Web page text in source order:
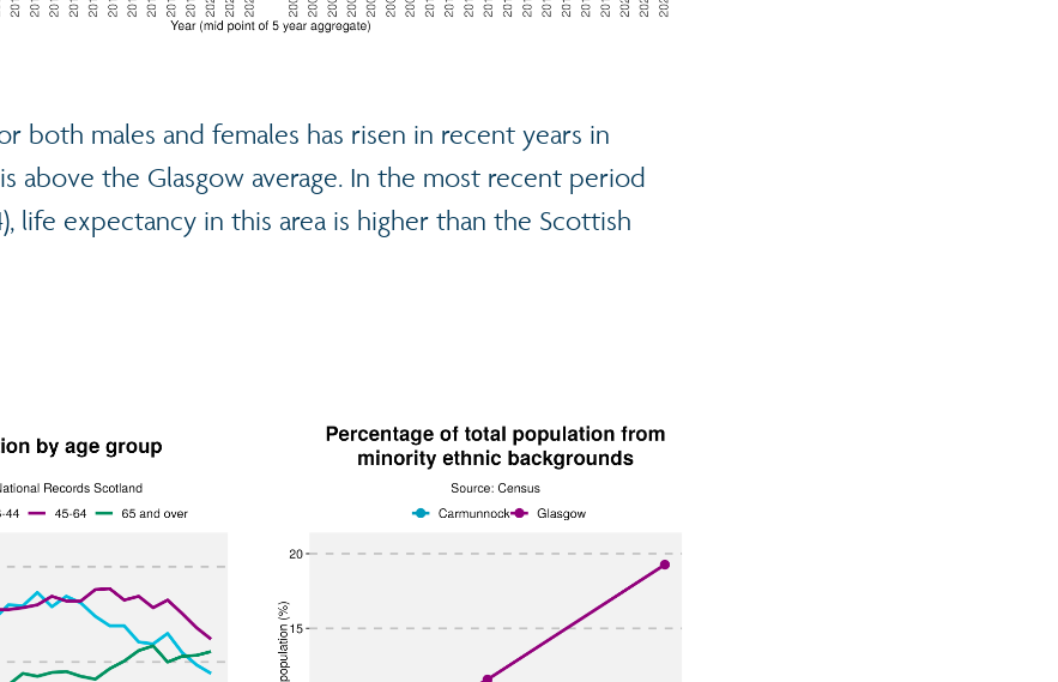
both males and females has risen in recent years in
above the Glasgow average. In the most recent period
life expectancy in this area is higher than the Scottish